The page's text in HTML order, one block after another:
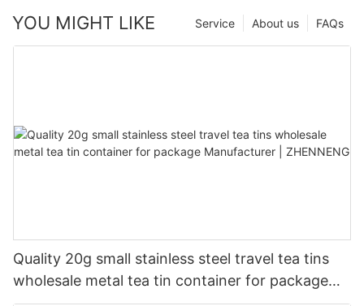
YOU MIGHT LIKE FAQs
About us
Service
Quality 20g small stainless steel travel tea tins
wholesale metal tea tin container for package
Manufacturer | ZHENNENG